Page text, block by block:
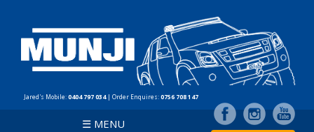
Jared's Mobile:0404 797 034| Order Enquires:0756 708 147
☰ MENU